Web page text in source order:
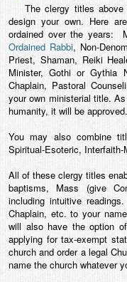
The clergy titles
design your own. Here
ordained over the years:
Ordained Rabbi, Non-
Priest, Shaman, Reiki
Minister, Gothi or Gythia
Chaplain, Pastoral
your own ministerial title.
humanity, it will be approved.
You may also combine
Spiritual-Esoteric,
All of these clergy titles
baptisms, Mass (give
including intuitive
Chaplain, etc. to your
will also have the option
applying for tax-exempt
church and order a legal
name the church whatever